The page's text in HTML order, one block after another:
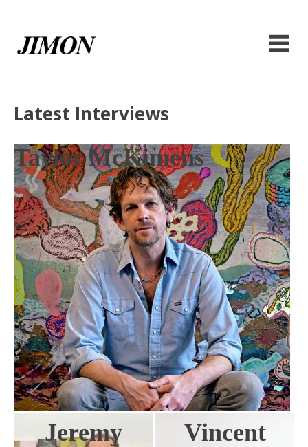
Latest Interviews
Taylor McKimens
Jeremy
Vincent